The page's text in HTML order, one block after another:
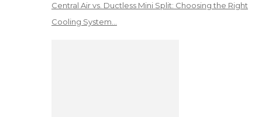
Central Air vs. Ductless Mini Split: Choosing the Right
Cooling System…